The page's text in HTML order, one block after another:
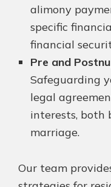
alimony
specific
financial
Pre and
Safeguarding
legal
interests, both
marriage.
Our team